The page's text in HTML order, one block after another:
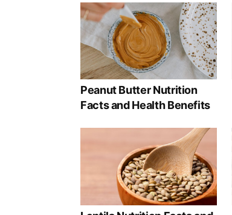
Peanut Butter Nutrition
Facts and Health Benefits